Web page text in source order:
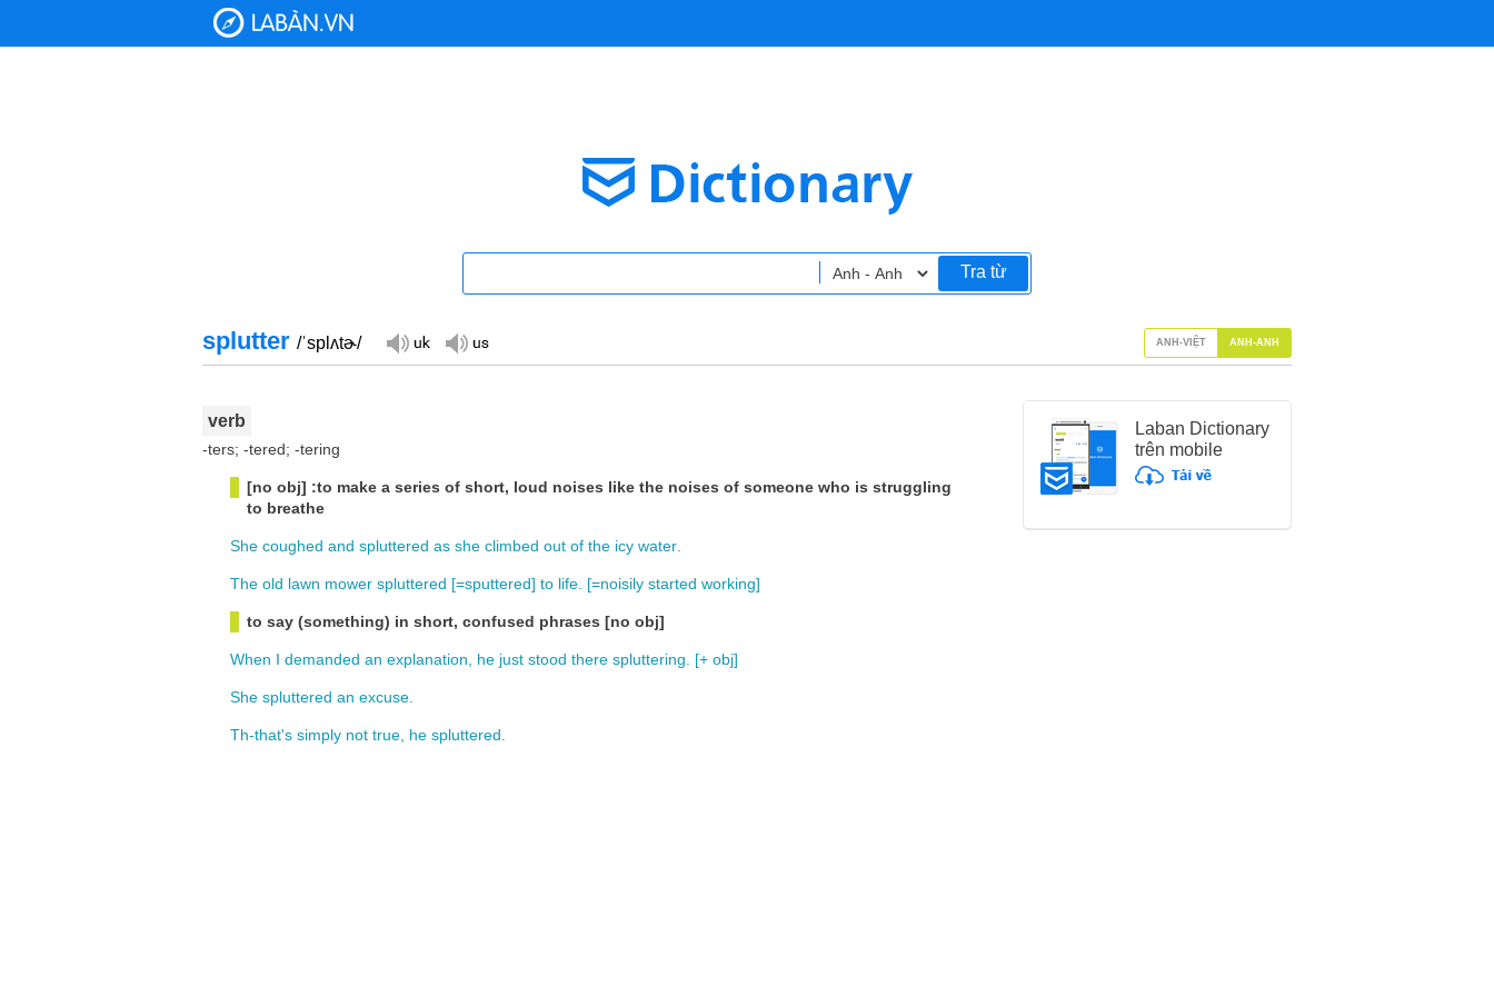
Tra từ
Laban Dictionary
trên mobile
splutter /ˈsplʌtɚ/ ANH-VIỆT ANH-ANH
verb
-ters; -tered; -tering
[no obj] :to make a series of short, loud noises like the noises of someone who is struggling
to breathe
She coughed and spluttered as she climbed out of the icy water
The old lawn mower spluttered [=sputtered] to life . [=noisily started working]
to say (something) in short, confused phrases [no obj]
When I demanded an explanation he just stood there spluttering . [+ obj]
She spluttered an excuse
Th-that's simply not true he spluttered